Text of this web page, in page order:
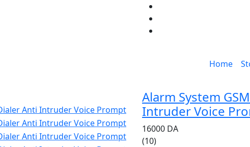
Home
Alarm System
Intruder Voice
16000 DA
(10)